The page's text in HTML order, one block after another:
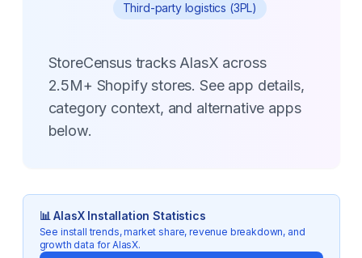
Third-party logistics (3PL)
StoreCensus tracks AlasX across
2.5M+ Shopify stores. See app details,
category context, and alternative apps
below.
📊AlasXInstallation Statistics
See install trends, market share, revenue breakdown, and
growth data forAlasX.